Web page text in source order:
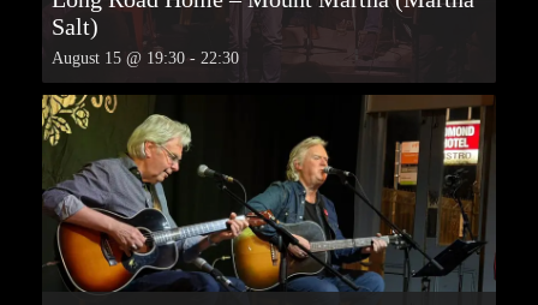
Salt)
August 15 @ 19:30 - 22:30